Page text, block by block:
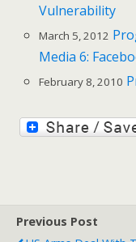
Vulnerability
March 5, 2012
Media 6:
February 8, 2010
Previous Post